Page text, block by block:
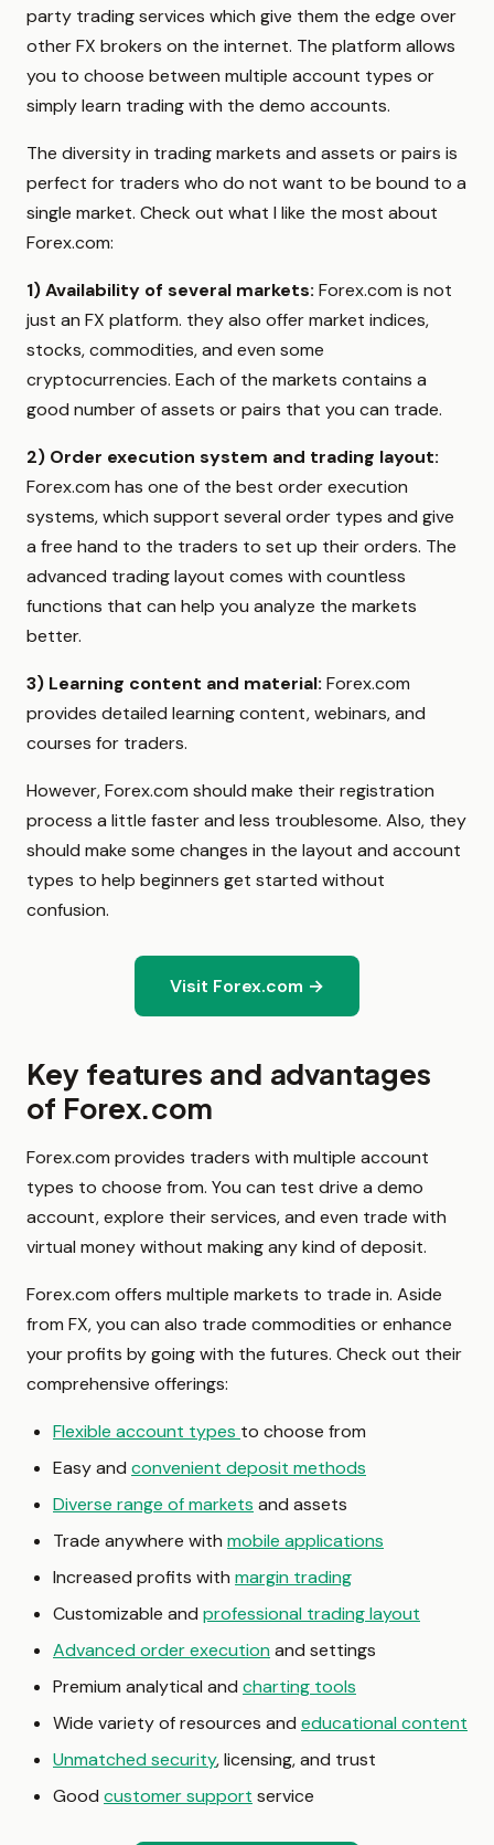
party trading services which give them the edge over
other FX brokers on the internet. The platform allows
you to choose between multiple account types or
simply learn trading with the demo accounts.
The diversity in trading markets and assets or pairs is
perfect for traders who do not want to be bound to a
single market. Check out what I like the most about
Forex.com:
1) Availability of several markets: Forex.com is not
just an FX platform. they also offer market indices,
stocks, commodities, and even some
cryptocurrencies. Each of the markets contains a
good number of assets or pairs that you can trade.
2) Order execution system and trading layout:
Forex.com has one of the best order execution
systems, which support several order types and give
a free hand to the traders to set up their orders. The
advanced trading layout comes with countless
functions that can help you analyze the markets
better.
3) Learning content and material: Forex.com
provides detailed learning content, webinars, and
courses for traders.
However, Forex.com should make their registration
process a little faster and less troublesome. Also, they
should make some changes in the layout and account
types to help beginners get started without
confusion.
Visit Forex.com →
Key features and advantages
of Forex.com
Forex.com provides traders with multiple account
types to choose from. You can test drive a demo
account, explore their services, and even trade with
virtual money without making any kind of deposit.
Forex.com offers multiple markets to trade in. Aside
from FX, you can also trade commodities or enhance
your profits by going with the futures. Check out their
comprehensive offerings:
Flexible account types to choose from
Easy and convenient deposit methods
Diverse range of markets and assets
Trade anywhere with mobile applications
Increased profits with margin trading
Customizable and professional trading layout
Advanced order executionand settings
Premium analytical and charting tools
Wide variety of resources and educational content
Unmatched security, licensing, and trust
Good customer support service